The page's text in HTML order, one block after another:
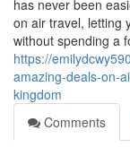
has never been
on air travel, letting
without spending a
https://
amazing-deals-on-
kingdom
Comments